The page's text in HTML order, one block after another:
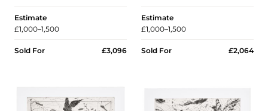
Estimate
£1,000–1,500
Sold For £3,096
Estimate
£1,000–1,500
Sold For £2,064